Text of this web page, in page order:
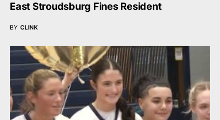
East Stroudsburg Fines Resident
BY CLINK